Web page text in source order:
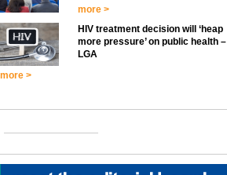
more >
HIV treatment decision will ‘heap
more pressure’ on public health –
LGA
more >